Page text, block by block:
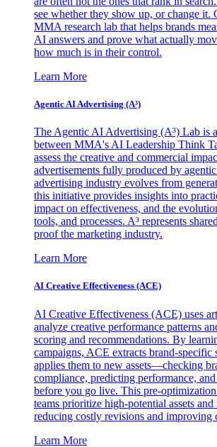
see whether they show up, or change it.
MMA research lab that helps brands
AI answers and prove what actually
how much is in their control.
Learn More
Agentic AI Advertising (A³)
The Agentic AI Advertising (A³) Lab is
between MMA's AI Leadership Think
assess the creative and commercial
advertisements fully produced by
advertising industry evolves from
this initiative provides insights into
impact on effectiveness, and the
tools, and processes. A³ represents
proof the marketing industry.
Learn More
AI Creative Effectiveness (ACE)
AI Creative Effectiveness (ACE) uses
analyze creative performance patterns
scoring and recommendations. By
campaigns, ACE extracts brand-specific
applies them to new assets—checking
compliance, predicting performance,
before you go live. This pre-
teams prioritize high-potential assets and
reducing costly revisions and improving
Learn More